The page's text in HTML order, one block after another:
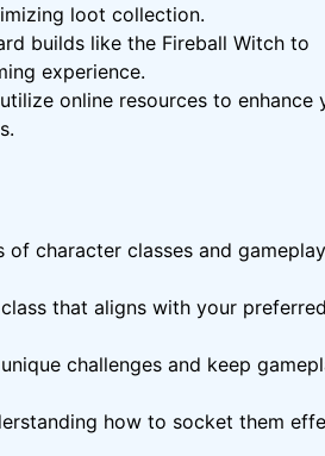
loot collection.
builds like the Fireball Witch to
experience.
online resources to enhance
of character classes and gameplay
that aligns with your preferred
challenges and keep
how to socket them